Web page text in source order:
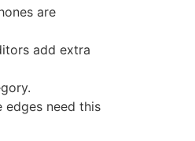
are
add extra
edges need this